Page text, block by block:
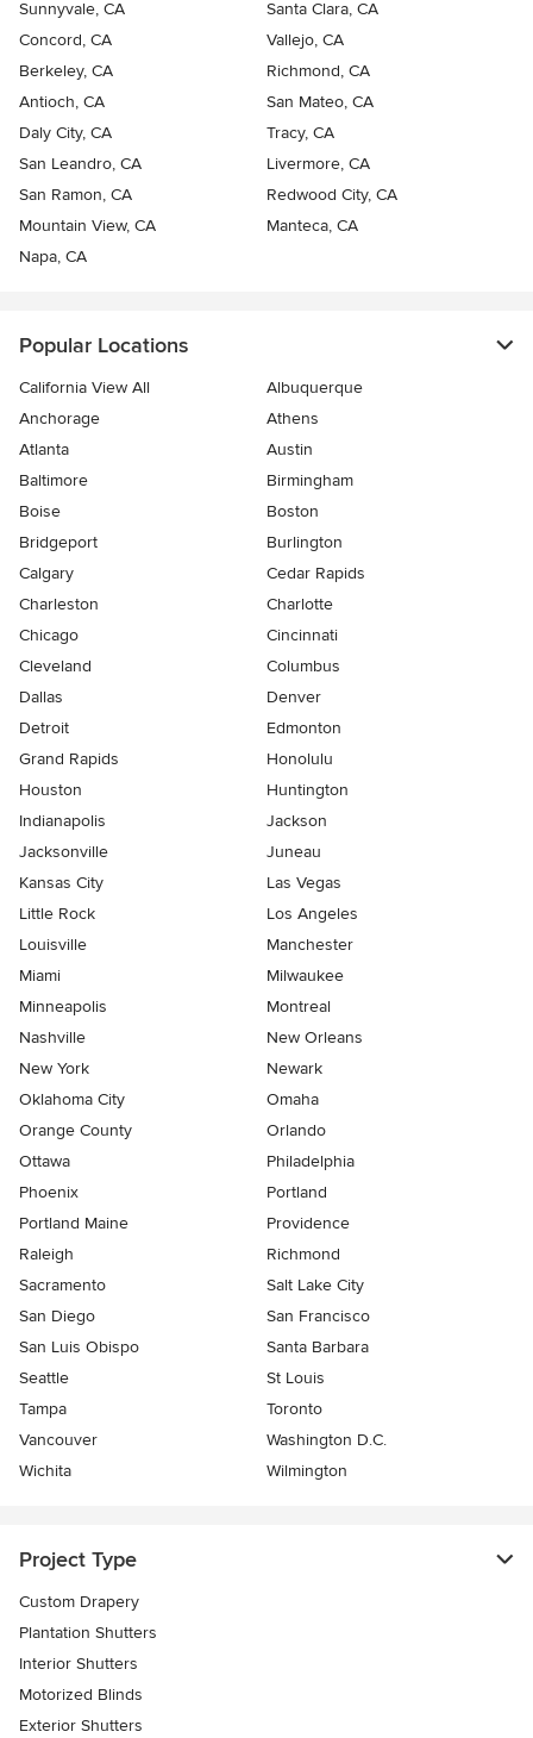
Sunnyvale, CA
Santa Clara, CA
Concord, CA
Vallejo, CA
Berkeley, CA
Richmond, CA
Antioch, CA
San Mateo, CA
Daly City, CA
Tracy, CA
San Leandro, CA
Livermore, CA
San Ramon, CA
Redwood City, CA
Mountain View, CA
Manteca, CA
Napa, CA
Popular Locations
California View All
Albuquerque
Anchorage
Athens
Atlanta
Austin
Baltimore
Birmingham
Boise
Boston
Bridgeport
Burlington
Calgary
Cedar Rapids
Charleston
Charlotte
Chicago
Cincinnati
Cleveland
Columbus
Dallas
Denver
Detroit
Edmonton
Grand Rapids
Honolulu
Houston
Huntington
Indianapolis
Jackson
Jacksonville
Juneau
Kansas City
Las Vegas
Little Rock
Los Angeles
Louisville
Manchester
Miami
Milwaukee
Minneapolis
Montreal
Nashville
New Orleans
New York
Newark
Oklahoma City
Omaha
Orange County
Orlando
Ottawa
Philadelphia
Phoenix
Portland
Portland Maine
Providence
Raleigh
Richmond
Sacramento
Salt Lake City
San Diego
San Francisco
San Luis Obispo
Santa Barbara
Seattle
St Louis
Tampa
Toronto
Vancouver
Washington D.C.
Wichita
Wilmington
Project Type
Custom Drapery
Plantation Shutters
Interior Shutters
Motorized Blinds
Exterior Shutters